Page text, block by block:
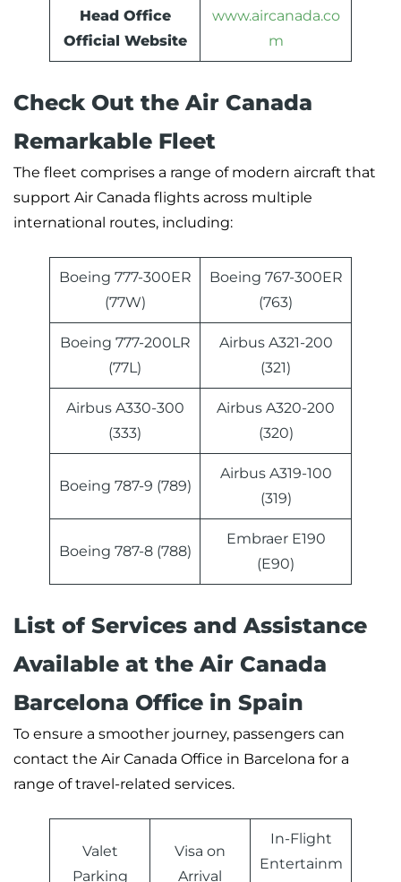
Head Office
Official Website
www.aircanada.co
m
Check Out the Air Canada
Remarkable Fleet
The fleet comprises a range of modern aircraft that
support Air Canada flights across multiple
international routes, including:
Boeing 777-300ER
(77W)
Boeing 767-300ER
(763)
Boeing 777-200LR
(77L)
Airbus A321-200
(321)
Airbus A330-300
(333)
Airbus A320-200
(320)
Boeing 787-9 (789)
Airbus A319-100
(319)
Boeing 787-8 (788)
Embraer E190
(E90)
List of Services and Assistance
Available at the Air Canada
Barcelona Office in Spain
To ensure a smoother journey, passengers can
contact the Air Canada Office in Barcelona for a
range of travel-related services.
Valet
Parking
Visa on
Arrival
In-Flight
Entertainm